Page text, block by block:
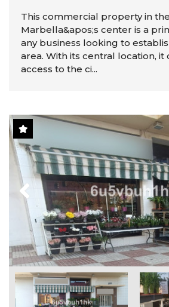
This commercial property in
Marbella&apos;s center is a
any business looking to
area. With its central location, it
access to the ci...
Previous